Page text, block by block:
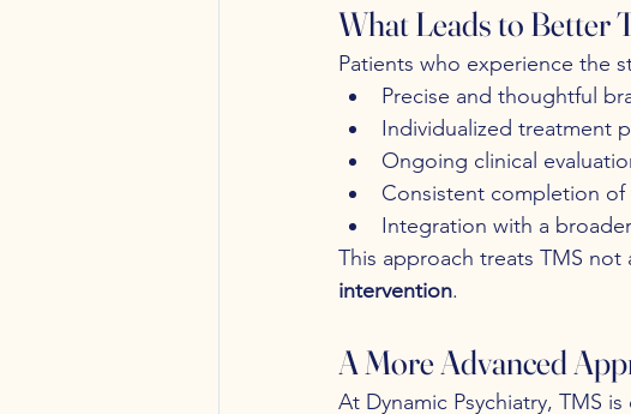
What Leads to Better
Patients who experience the
Precise and thoughtful
Individualized treatment
Ongoing clinical
Consistent completion
Integration with a
This approach treats TMS
intervention.
A More Advanced
At Dynamic Psychiatry, TMS